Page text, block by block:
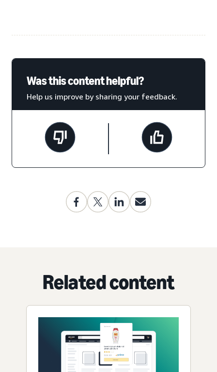
Was this content helpful?
Help us improve by sharing your feedback.
Related content